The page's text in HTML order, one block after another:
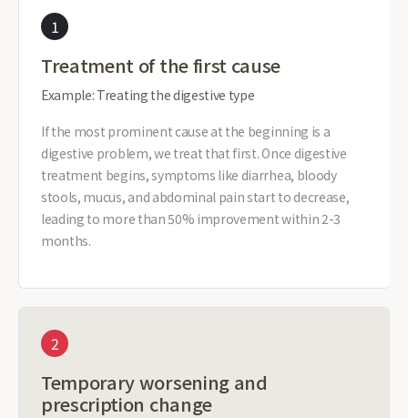
1
Treatment of the first cause
Example: Treating the digestive type
If the most prominent cause at the beginning is a
digestive problem, we treat that first. Once digestive
treatment begins, symptoms like diarrhea, bloody
stools, mucus, and abdominal pain start to decrease,
leading to more than 50% improvement within 2-3
months.
2
Temporary worsening and
prescription change